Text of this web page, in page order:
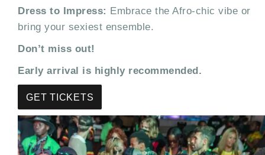
Dress to Impress: Embrace the Afro-chic vibe or
bring your sexiest ensemble.
Don’t miss out!
Early arrival is highly recommended.
GET TICKETS